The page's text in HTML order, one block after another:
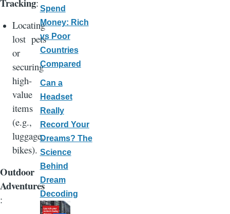
:
Locating
lost pets
or
securing
high-
value
items
(e.g.,
luggage,
bikes).
Outdoor
Adventures
:
Spend
Money: Rich
vs Poor
Countries
Compared
Can a
Headset
Really
Record Your
Dreams? The
Science
Behind
Dream
Decoding